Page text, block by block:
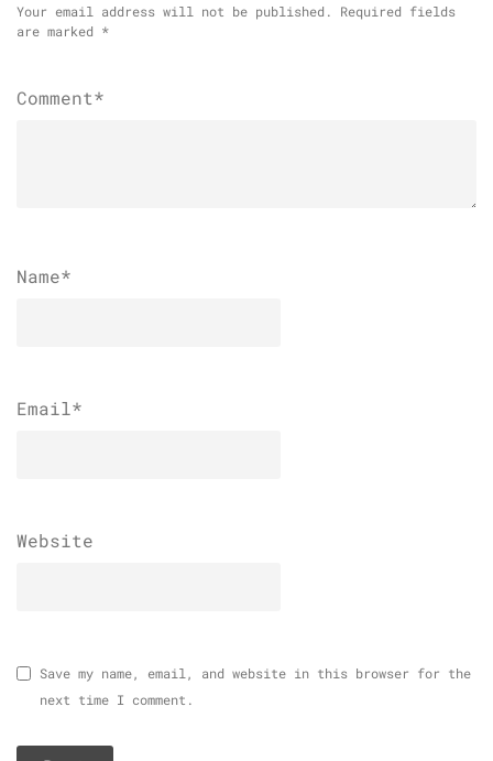
Your email address will not be published.
Required fields
are marked *
Comment*
Name*
Email*
Website
Save my name, email, and website in this browser for the
next time I comment.